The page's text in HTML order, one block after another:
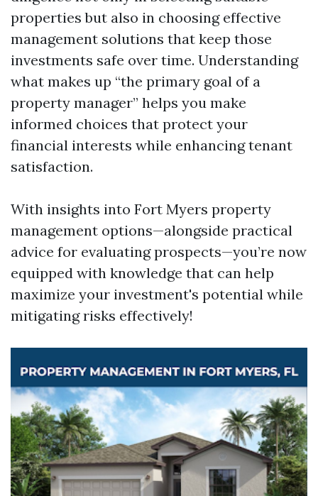
properties but also in choosing effective
management solutions that keep those
investments safe over time. Understanding
what makes up “the primary goal of a
property manager” helps you make
informed choices that protect your
financial interests while enhancing tenant
satisfaction.
With insights into Fort Myers property
management options—alongside practical
advice for evaluating prospects—you’re now
equipped with knowledge that can help
maximize your investment's potential while
mitigating risks effectively!